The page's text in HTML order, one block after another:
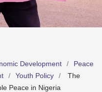
Development
Peace
Youth Policy
The
Peace in Nigeria